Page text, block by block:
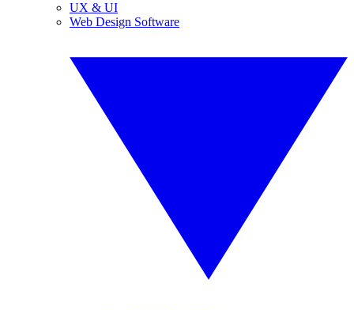
UX & UI
Web Design Software